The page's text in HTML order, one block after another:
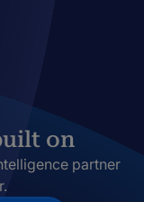
on
partner